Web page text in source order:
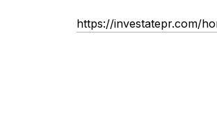
https://investatepr.com/